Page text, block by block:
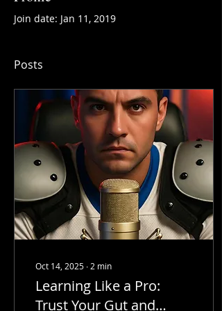
Join date: Jan 11, 2019
Posts
Oct 14, 2025 ∙ 2 min
Learning Like a Pro:
Trust Your Gut and